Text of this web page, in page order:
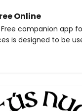
Online
Free companion app
is designed to be
Online, the award-
for alcohol
Free Online is